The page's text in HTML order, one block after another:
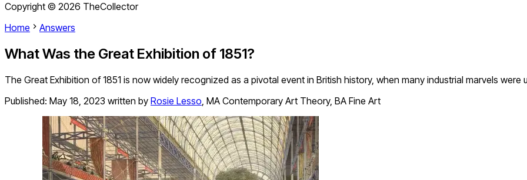
Copyright © 2026 TheCollector
Home
Answers
What Was the Great Exhibition of 1851?
The Great Exhibition of 1851 is now widely recognized as a pivotal event in British history, when many industrial marvels were
Published: May 18, 2023 written by Rosie Lesso, MA Contemporary Art Theory, BA Fine Art